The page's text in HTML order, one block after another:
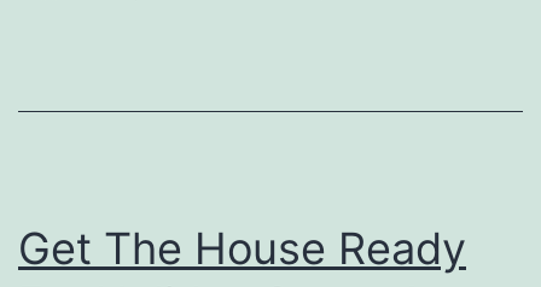
T
t
Get The House Ready